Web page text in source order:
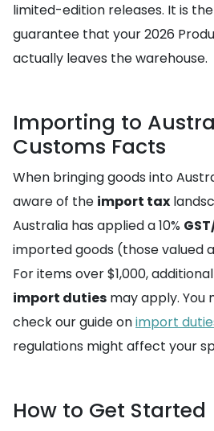
limited-edition releases. It is
guarantee that your 2026
actually leaves the warehouse.
Importing to
Customs Facts
When bringing goods into
aware of the import tax
Australia has applied a 10%
imported goods (those valued
For items over $1,000, additional
import duties may apply. You
check our guide onimport
regulations might affect your
How to Get Started